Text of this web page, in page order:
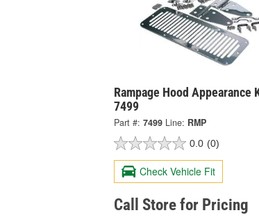
Rampage Hood Appearance
7499
Part #: 7499 Line: RMP
0.0 (0)
Check Vehicle Fit
Call Store for Pricing